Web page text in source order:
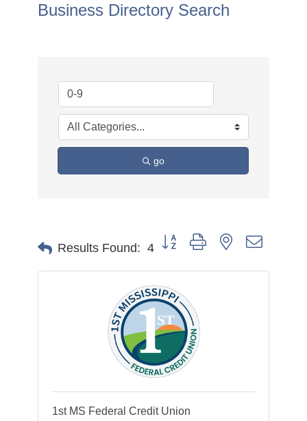
Business Directory Search
go
Results Found: 4
Button group with nested
1st MS Federal Credit Union